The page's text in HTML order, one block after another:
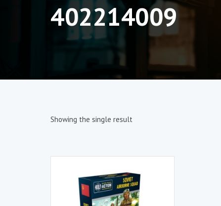
402214009
Showing the single result